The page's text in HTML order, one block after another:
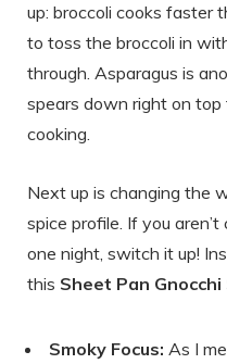
up: broccoli cooks faster
to toss the broccoli in
through. Asparagus is
spears down right on
cooking.
Next up is changing the
spice profile. If you
one night, switch it up!
this Sheet Pan Gnocchi
Smoky Focus: As I